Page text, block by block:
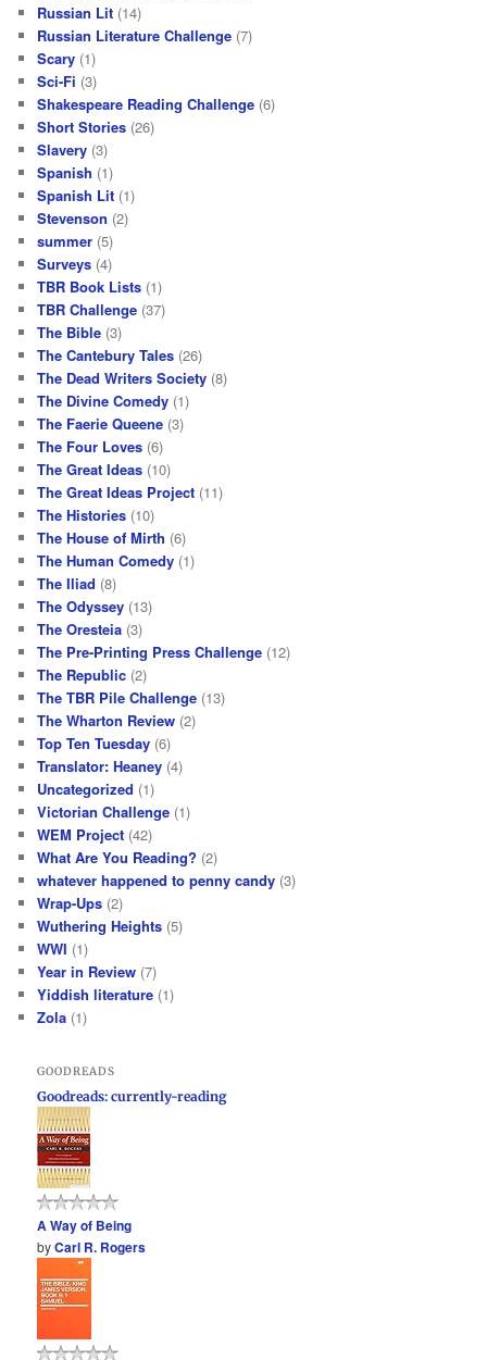
Russian Lit (14)
Russian Literature Challenge (7)
Scary (1)
Sci-Fi (3)
Shakespeare Reading Challenge (6)
Short Stories (26)
Slavery (3)
Spanish (1)
Spanish Lit (1)
Stevenson (2)
summer (5)
Surveys (4)
TBR Book Lists (1)
TBR Challenge (37)
The Bible (3)
The Cantebury Tales (26)
The Dead Writers Society (8)
The Divine Comedy (1)
The Faerie Queene (3)
The Four Loves (6)
The Great Ideas (10)
The Great Ideas Project (11)
The Histories (10)
The House of Mirth (6)
The Human Comedy (1)
The Iliad (8)
The Odyssey (13)
The Oresteia (3)
The Pre-Printing Press Challenge (12)
The Republic (2)
The TBR Pile Challenge (13)
The Wharton Review (2)
Top Ten Tuesday (6)
Translator: Heaney (4)
Uncategorized (1)
Victorian Challenge (1)
WEM Project (42)
What Are You Reading? (2)
whatever happened to penny candy (3)
Wrap-Ups (2)
Wuthering Heights (5)
WWI (1)
Year in Review (7)
Yiddish literature (1)
Zola (1)
GOODREADS
Goodreads: currently-reading
A Way of Being
byCarl R. Rogers